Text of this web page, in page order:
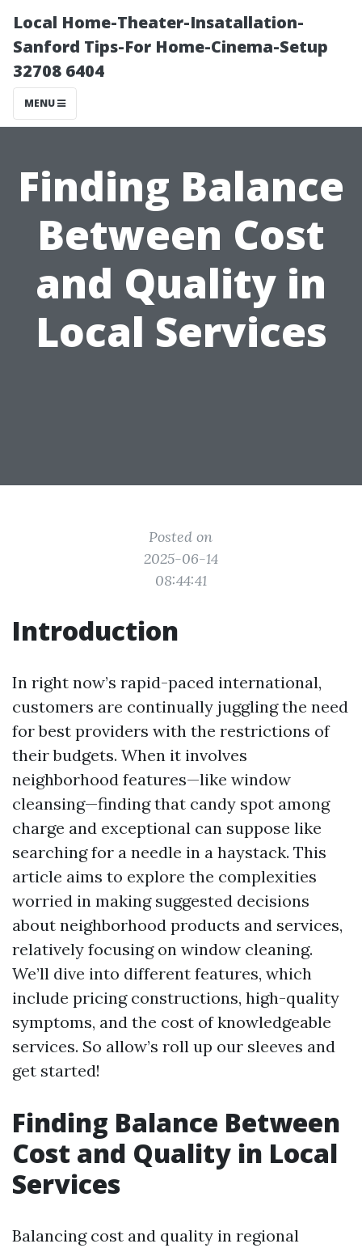
Local Home-Theater-Insatallation-
Sanford Tips-For Home-Cinema-Setup
32708 6404
MENU
Finding Balance
Between Cost
and Quality in
Local Services
Posted on
2025-06-14
08:44:41
Introduction
In right now’s rapid-paced international,
customers are continually juggling the need
for best providers with the restrictions of
their budgets. When it involves
neighborhood features—like window
cleansing—finding that candy spot among
charge and exceptional can suppose like
searching for a needle in a haystack. This
article aims to explore the complexities
worried in making suggested decisions
about neighborhood products and services,
relatively focusing on window cleaning.
We’ll dive into different features, which
include pricing constructions, high-quality
symptoms, and the cost of knowledgeable
services. So allow’s roll up our sleeves and
get started!
Finding Balance Between
Cost and Quality in Local
Services
Balancing cost and quality in regional